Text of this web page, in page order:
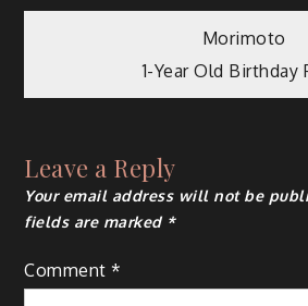
navigation
Morimoto
1-Year Old Birthday
Leave a Reply
Your email address will not be
fields are marked *
Comment*